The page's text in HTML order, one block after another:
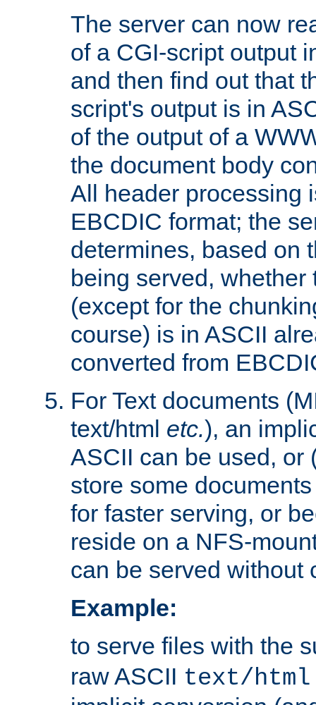
The server can now
of a CGI-script output
and then find out that
script's output is in
of the output of a
the document body
All header processing
EBCDIC format; the
determines, based on
being served,
(except for the
course) is in ASCII
converted from
For Text documents
text/html etc.), an
ASCII can be used, or
store some
for faster serving, or
reside on a NFS-
can be served without
Example:
to serve files with the
raw ASCII text/html